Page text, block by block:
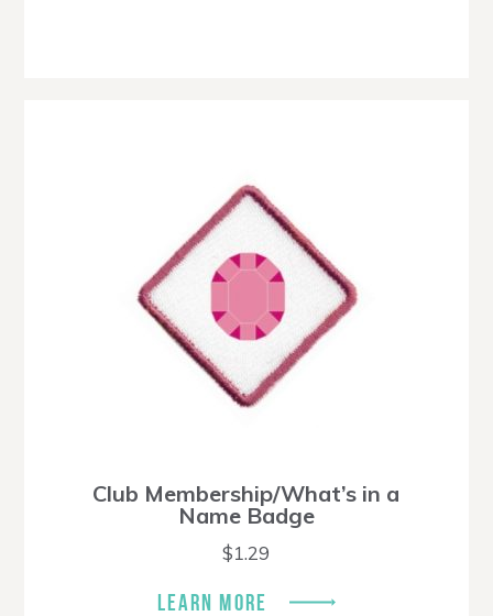
Club Membership/What’s in a
Name Badge
$1.29
LEARN MORE